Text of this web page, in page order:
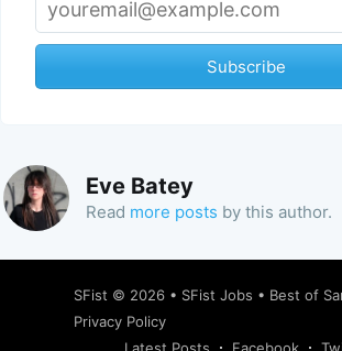
Subscribe
Eve Batey
Read more posts by this author.
SFist © 2026 • SFist Jobs • Best of
Privacy Policy